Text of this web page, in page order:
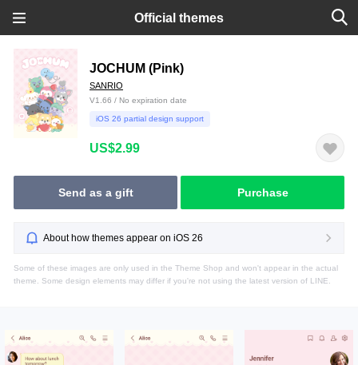
Official themes
JOCHUM (Pink)
SANRIO
V1.66 / No expiration date
iOS 26 partial design support
US$2.99
Send as a gift Purchase
About how themes appear on iOS 26
Some of these images are only used in the Theme Shop and won't appear in the actual
theme. Some design elements may differ if you're not using the latest version of LINE.